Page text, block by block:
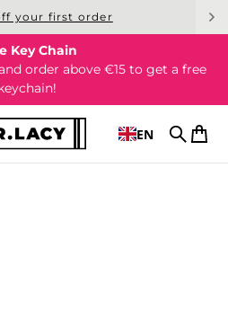
your first order
Key Chain
order above €15 to get a free
EN
Search
Cart